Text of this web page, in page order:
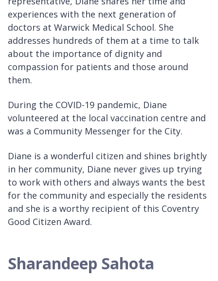
experiences with the next generation of
doctors at Warwick Medical School. She
addresses hundreds of them at a time to talk
about the importance of dignity and
compassion for patients and those around
them.
During the COVID-19 pandemic, Diane
volunteered at the local vaccination centre and
was a Community Messenger for the City.
Diane is a wonderful citizen and shines brightly
in her community, Diane never gives up trying
to work with others and always wants the best
for the community and especially the residents
and she is a worthy recipient of this Coventry
Good Citizen Award.
Sharandeep Sahota